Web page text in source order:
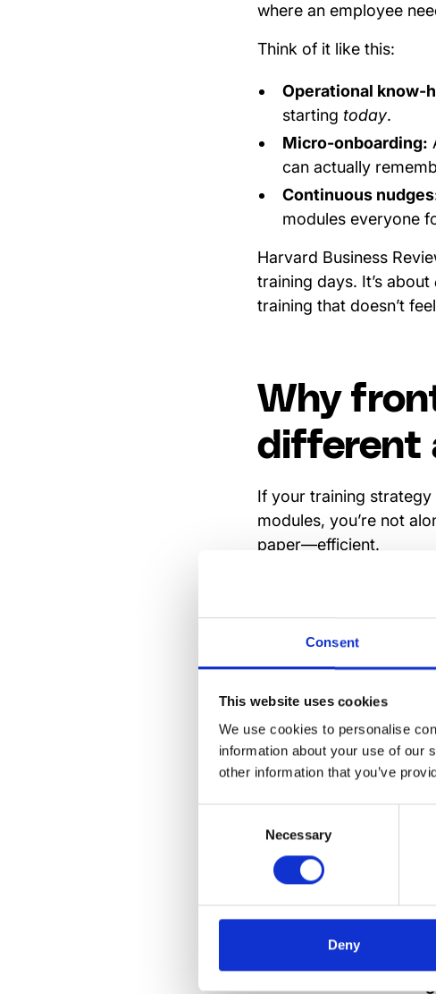
Consent
This website uses cookies
We use cookies to personalise
information about your use of our
other information that you’ve
Necessary
Deny
where an employee
Think of it like this:
Operational know-
starting today.
Micro-onboarding:
can actually
Continuous
modules everyone
Harvard Business
training days. It’s about
training that doesn’t
Why
different
If your training strategy
modules, you’re not
paper—efficient.
But here’s the thing:
floor, not in a classroom.
Still, a training tool on
integrated into the
What to
training